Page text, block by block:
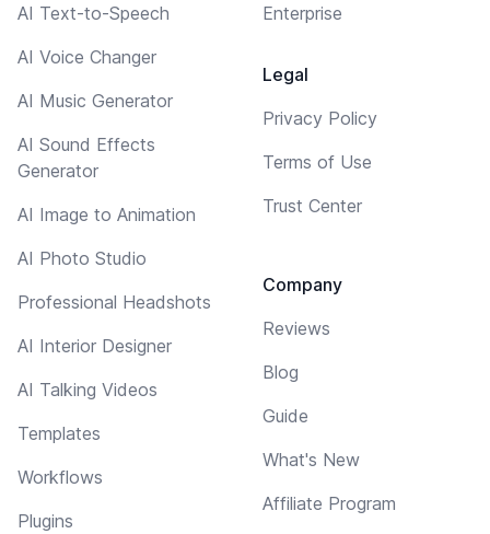
AI Text-to-Speech
AI Voice Changer
AI Music Generator
AI Sound Effects
Generator
AI Image to Animation
AI Photo Studio
Professional Headshots
AI Interior Designer
AI Talking Videos
Templates
Workflows
Plugins
Enterprise
Legal
Privacy Policy
Terms of Use
Trust Center
Company
Reviews
Blog
Guide
What's New
Affiliate Program